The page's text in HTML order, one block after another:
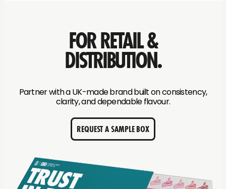
FOR RETAIL &
DISTRIBUTION.
Partner with a UK-made brand built on consistency,
clarity, and dependable flavour.
REQUEST A SAMPLE BOX